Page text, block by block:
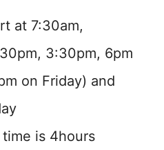
at 7:30am,
3:30pm, 6pm
on Friday) and
is 4hours